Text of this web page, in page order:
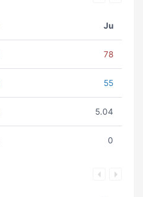
Ju
78
55
5.04
0